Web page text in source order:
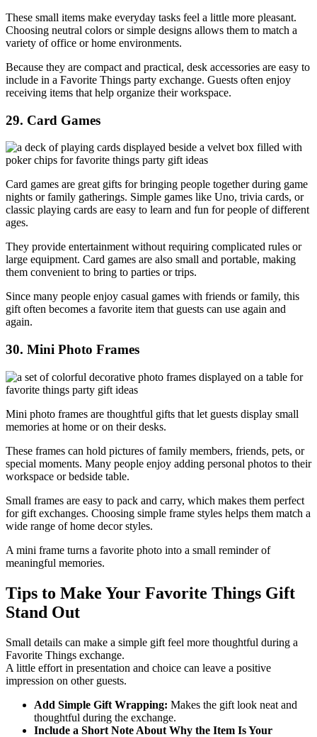
These small items make everyday tasks feel a little more pleasant.
Choosing neutral colors or simple designs allows them to match a
variety of office or home environments.
Because they are compact and practical, desk accessories are easy to
include in a Favorite Things party exchange. Guests often enjoy
receiving items that help organize their workspace.
29. Card Games
Card games are great gifts for bringing people together during game
nights or family gatherings. Simple games like Uno, trivia cards, or
classic playing cards are easy to learn and fun for people of different
ages.
They provide entertainment without requiring complicated rules or
large equipment. Card games are also small and portable, making
them convenient to bring to parties or trips.
Since many people enjoy casual games with friends or family, this
gift often becomes a favorite item that guests can use again and
again.
30. Mini Photo Frames
Mini photo frames are thoughtful gifts that let guests display small
memories at home or on their desks.
These frames can hold pictures of family members, friends, pets, or
special moments. Many people enjoy adding personal photos to their
workspace or bedside table.
Small frames are easy to pack and carry, which makes them perfect
for gift exchanges. Choosing simple frame styles helps them match a
wide range of home decor styles.
A mini frame turns a favorite photo into a small reminder of
meaningful memories.
Tips to Make Your Favorite Things Gift
Stand Out
Small details can make a simple gift feel more thoughtful during a
Favorite Things exchange.
A little effort in presentation and choice can leave a positive
impression on other guests.
Add Simple Gift Wrapping: Makes the gift look neat and
thoughtful during the exchange.
Include a Short Note About Why the Item Is Your